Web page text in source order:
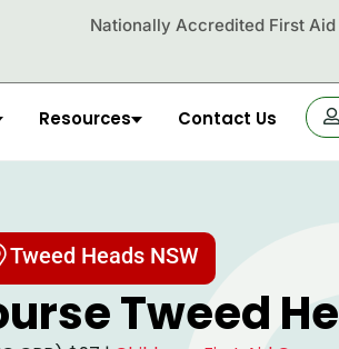
Nationally Accredited First Aid
Resources Contact Us
OR
Tweed Heads NSW
Tweed